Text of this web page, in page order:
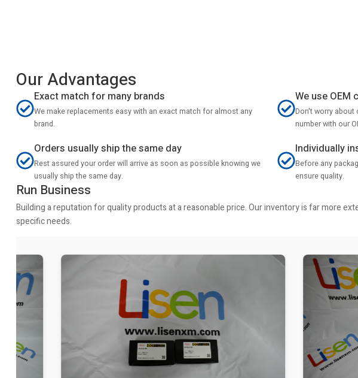
Our Advantages
Exact match for many brands
We make replacements easy with an exact match for almost any
brand.
We use
Don't worry about
number with our
Orders usually ship the same day
Rest assured your order will arrive as soon as possible knowing we
usually ship the same day.
Individually
Before any
ensure quality.
Run Business
Building a reputation for quality products at a reasonable price. Our inventory is far more
specific needs.